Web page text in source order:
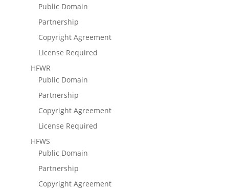
Public Domain
Partnership
Copyright Agreement
License Required
HFWR
Public Domain
Partnership
Copyright Agreement
License Required
HFWS
Public Domain
Partnership
Copyright Agreement